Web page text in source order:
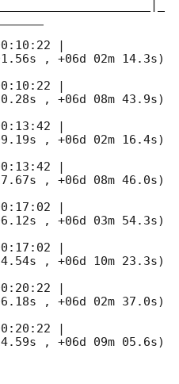
, +06d 02m 14.3s)
|
, +06d 08m 43.9s)
|
, +06d 02m 16.4s)
|
, +06d 08m 46.0s)
|
, +06d 03m 54.3s)
|
, +06d 10m 23.3s)
|
, +06d 02m 37.0s)
|
, +06d 09m 05.6s)
|